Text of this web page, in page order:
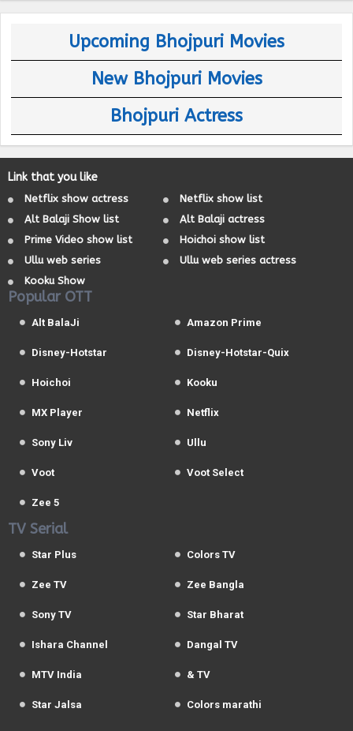
Upcoming Bhojpuri Movies
New Bhojpuri Movies
Bhojpuri Actress
Link that you like
Netflix show actress
Netflix show list
Alt Balaji Show list
Alt Balaji actress
Prime Video show list
Hoichoi show list
Ullu web series
Ullu web series actress
Kooku Show
Popular OTT
Alt BalaJi Amazon Prime
Disney-Hotstar Disney-Hotstar-Quix
Hoichoi Kooku
MX Player Netflix
Sony Liv Ullu
Voot Voot Select
Zee 5
TV Serial
Star Plus Colors TV
Zee TV Zee Bangla
Sony TV Star Bharat
Ishara Channel Dangal TV
MTV India & TV
Star Jalsa Colors marathi